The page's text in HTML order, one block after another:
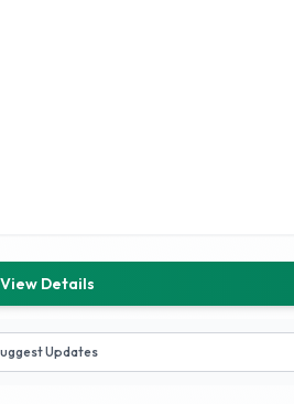
View Details
Updates